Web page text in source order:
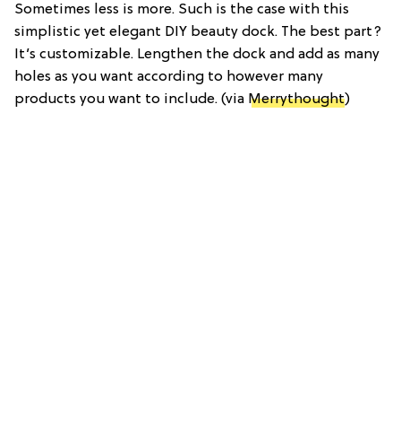
Sometimes less is more. Such is the case with this
simplistic yet elegant DIY beauty dock. The best part?
It’s customizable. Lengthen the dock and add as many
holes as you want according to however many
products you want to include. (via Merrythought)